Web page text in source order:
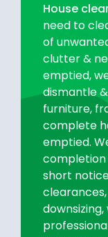
House
need to
of
clutter &
emptied,
dismantle
furniture,
complete
emptied.
completion
short